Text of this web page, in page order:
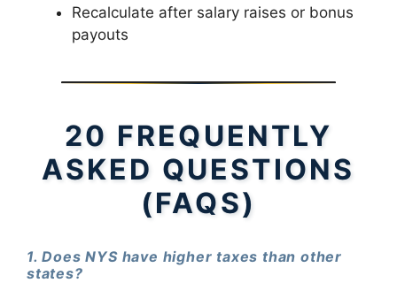
Recalculate after salary raises or bonus
payouts
20 FREQUENTLY
ASKED QUESTIONS
(FAQS)
1. Does NYS have higher taxes than other
states?